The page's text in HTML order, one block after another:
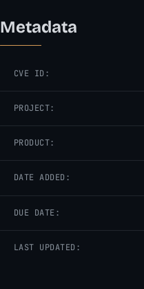
Metadata
CVE ID:
PROJECT:
PRODUCT:
DATE ADDED:
DUE DATE:
LAST UPDATED: